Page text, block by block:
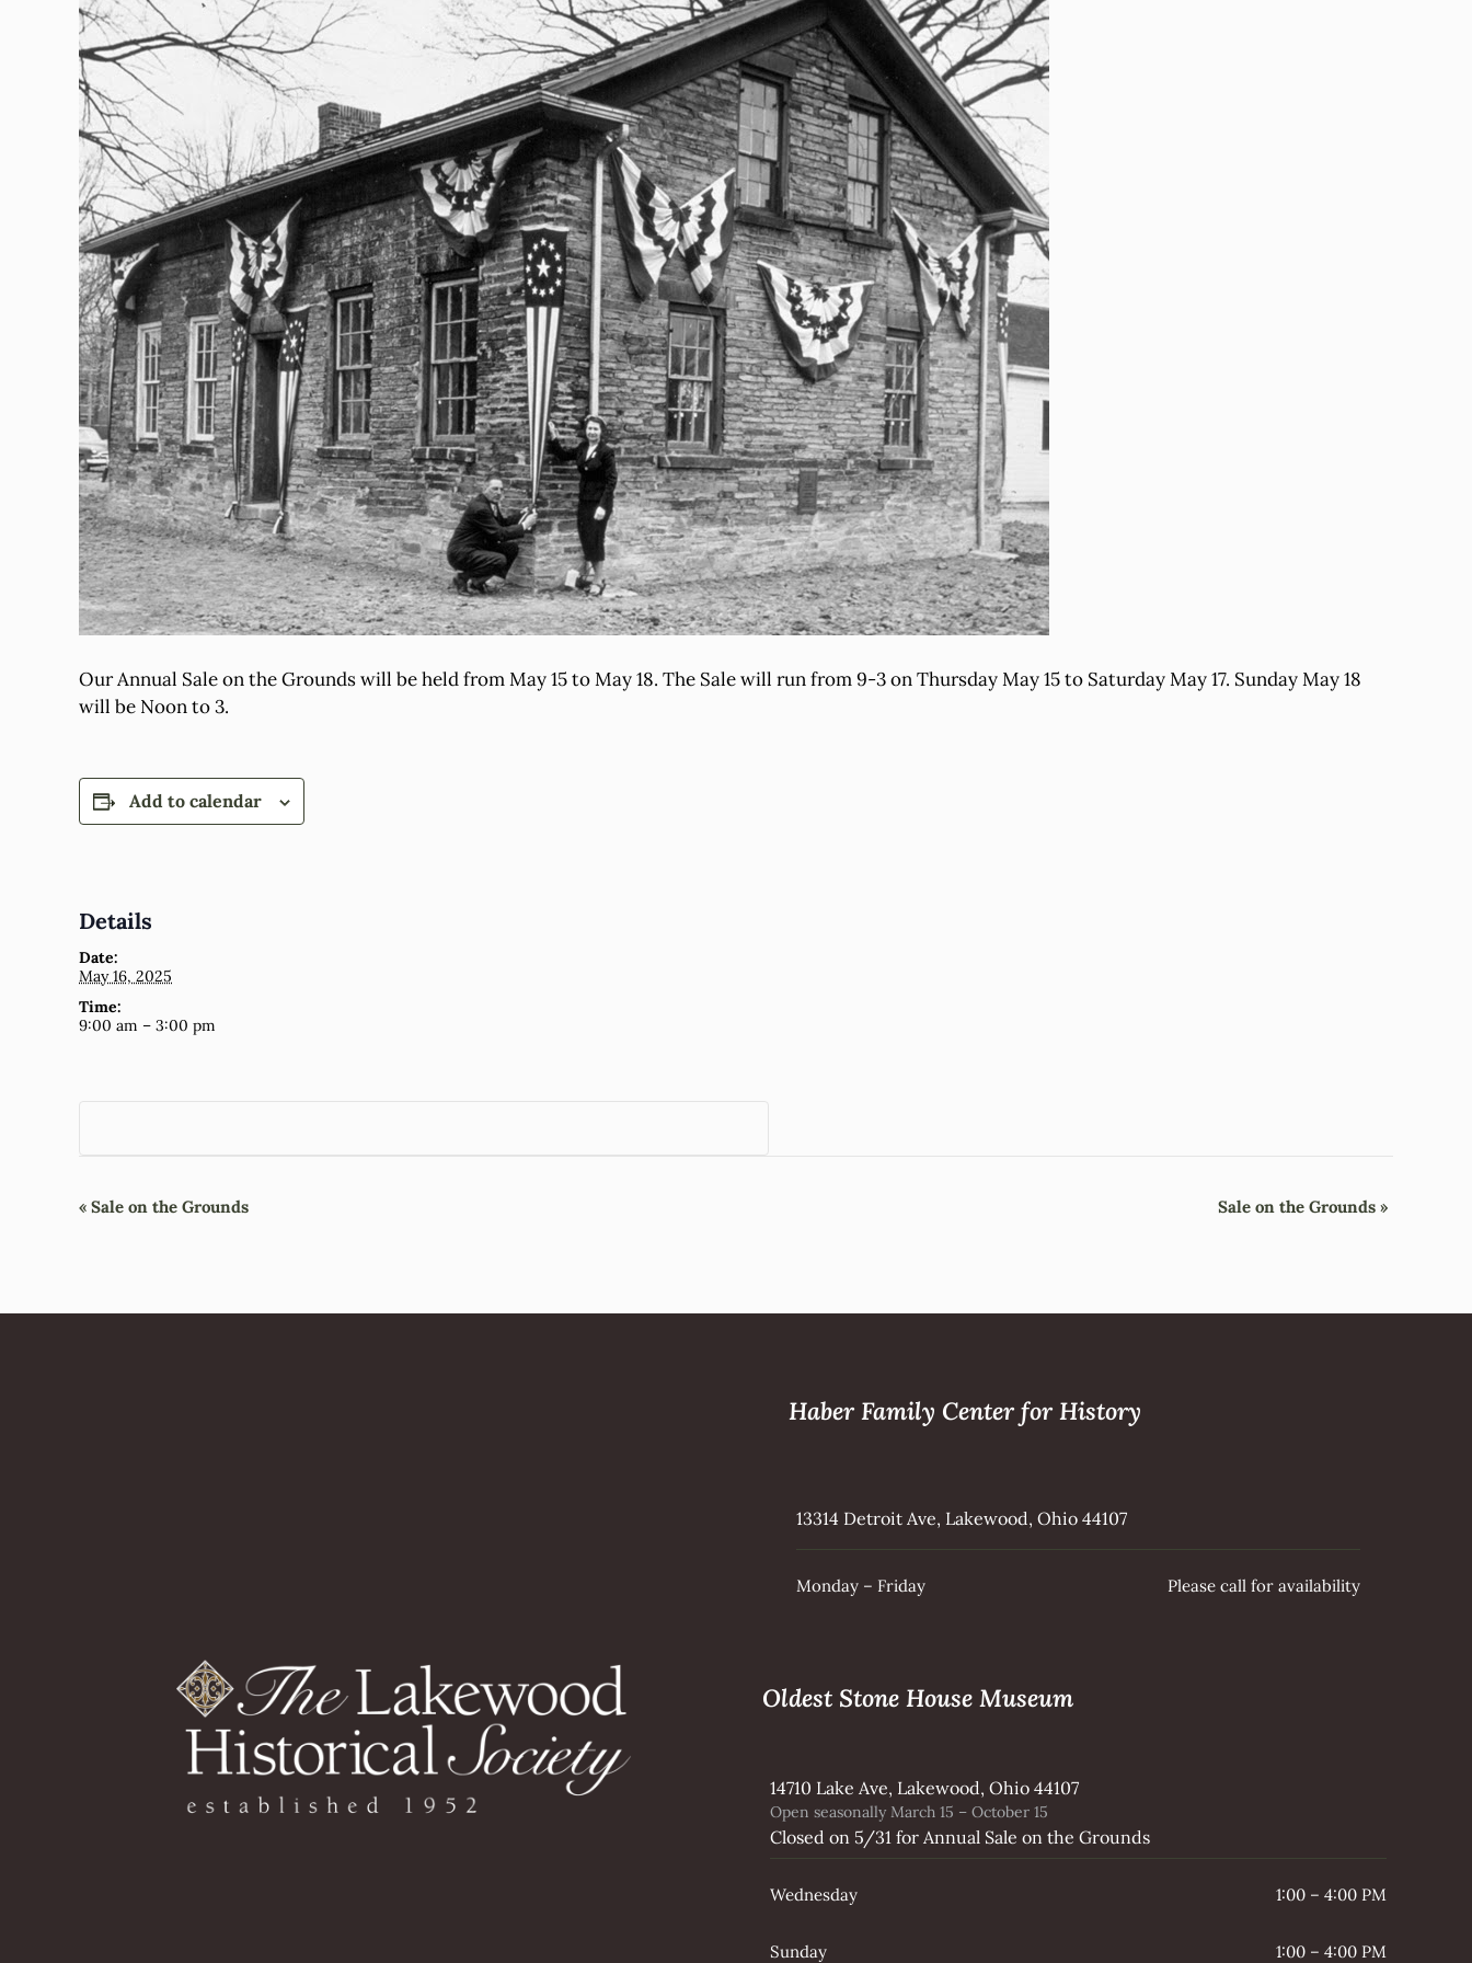
Our Annual Sale on the Grounds will be held from May 15 to May 18. The Sale will run from 9-3 on Thursday May 15 to Saturday May 17. Sunday May 18
will be Noon to 3.
Add to calendar
Details
Date:
May 16, 2025
Time:
9:00 am – 3:00 pm
Event
« Sale on the Grounds Sale on the Grounds »
Haber Family Center for History
13314 Detroit Ave, Lakewood, Ohio 44107
Monday – Friday Please call for availability
Oldest Stone House Museum
14710 Lake Ave, Lakewood, Ohio 44107
Open seasonally March 15 – October 15
Closed on 5/31 for Annual Sale on the Grounds
Wednesday 1:00 – 4:00 PM
Sunday 1:00 – 4:00 PM